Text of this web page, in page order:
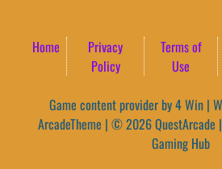
Home
Privacy
Policy
Terms of
Use
Game content provider by4 Win |
ArcadeTheme | © 2026 QuestArcade
Gaming Hub